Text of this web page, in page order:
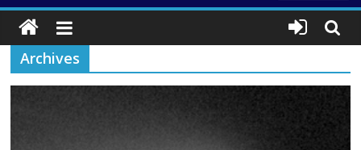
Archives